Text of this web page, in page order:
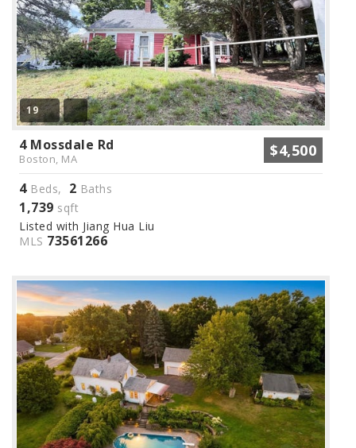
19
4 Mossdale Rd
Boston, MA $4,500
4Beds, 2 Baths
1,739 sqft
Listed with Jiang Hua Liu
MLS 73561266